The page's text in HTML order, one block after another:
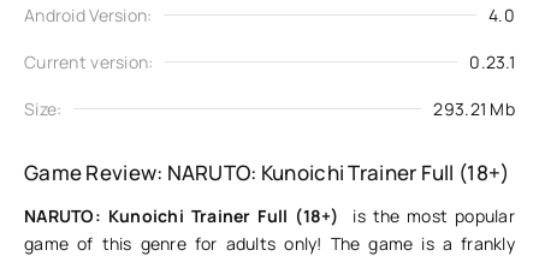
Android Version: 4.0
Current version: 0.23.1
Size: 293.21 Mb
Game Review: NARUTO: Kunoichi Trainer Full (18+)
NARUTO: Kunoichi Trainer Full (18+)
is the most popular
game of this genre for adults only! The game is a frankly